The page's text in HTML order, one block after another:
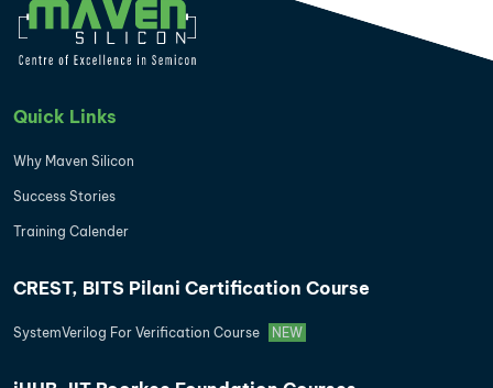
Quick Links
Why Maven Silicon
Success Stories
Training Calender
CREST, BITS Pilani Certification Course
SystemVerilog For Verification Course NEW